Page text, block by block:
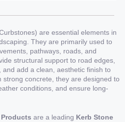
are essential elements in
They are primarily used to
pathways, roads, and
structural support to road edges,
add a clean, aesthetic finish to
concrete, they are designed to
conditions, and ensure long-
are a leading Kerb Stone